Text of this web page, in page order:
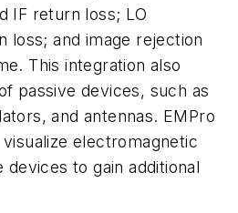
IF return loss; LO
loss; and image rejection
This integration also
passive devices, such as
and antennas. EMPro
electromagnetic
devices to gain additional